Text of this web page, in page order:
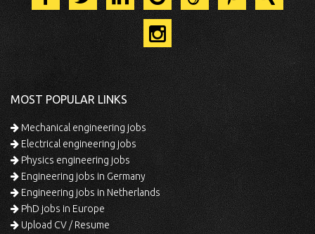
MOST POPULAR LINKS
Mechanical engineering jobs
Electrical engineering jobs
Physics engineering jobs
Engineering jobs in Germany
Engineering jobs in Netherlands
PhD jobs in Europe
Upload CV / Resume